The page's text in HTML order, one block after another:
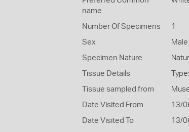
name
Number Of Specimens 1
Sex Male
Specimen Nature
Tissue Details
Tissue sampled from
Date Visited From 13/
Date Visited To 13/